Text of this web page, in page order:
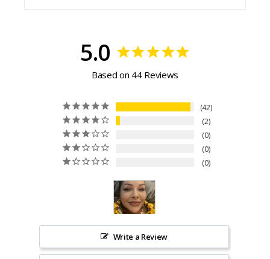
5.0
Based on 44 Reviews
42
2
0
0
0
Write a Review